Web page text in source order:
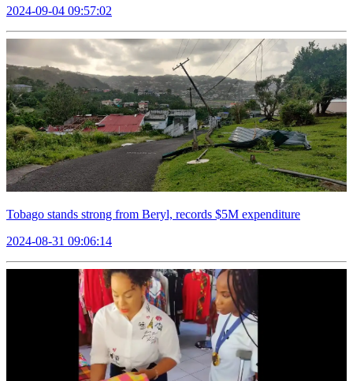
2024-09-04 09:57:02
Tobago stands strong from Beryl, records $5M expenditure
2024-08-31 09:06:14